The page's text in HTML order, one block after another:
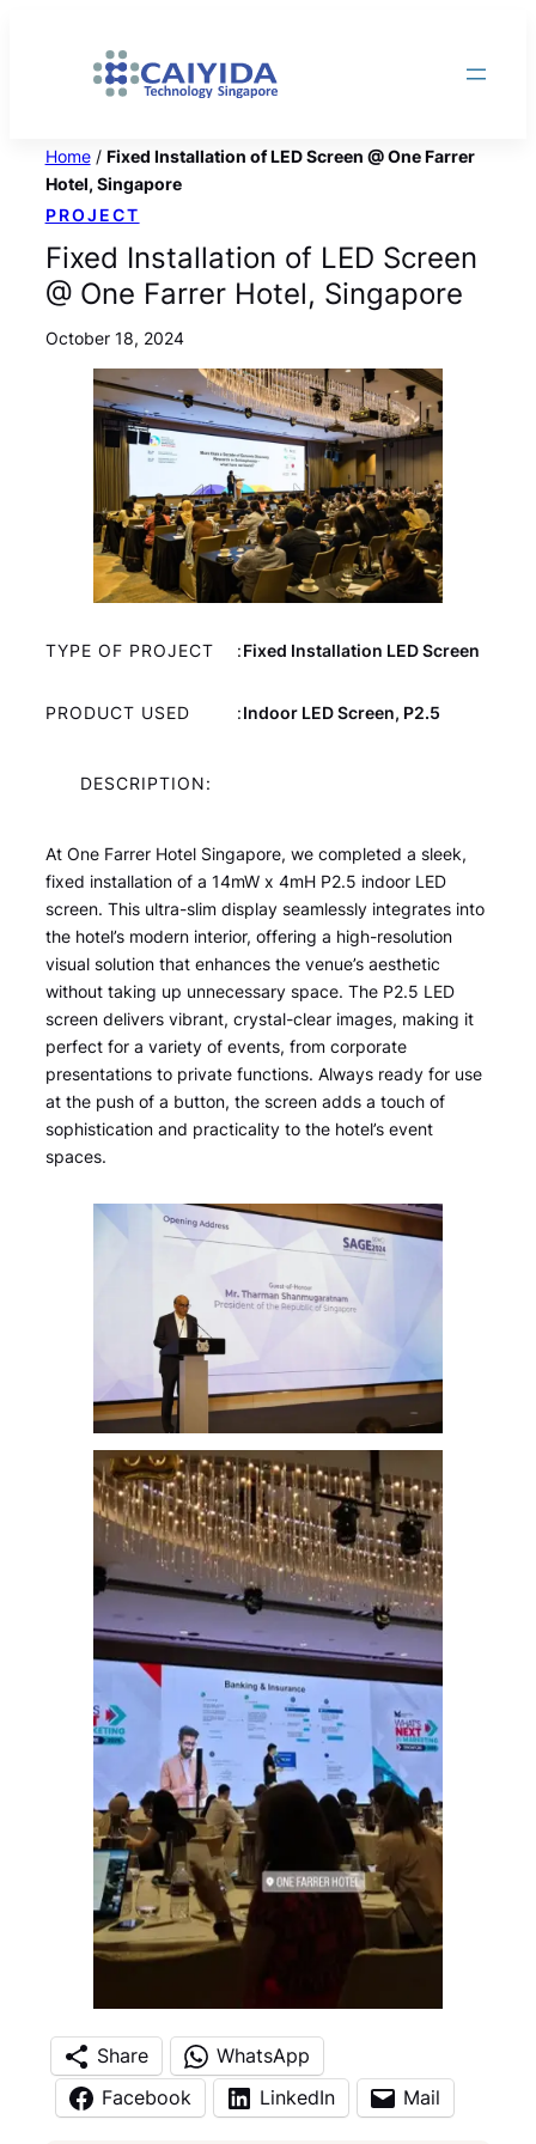
Home/ Fixed Installation of LED Screen @ One Farrer
Hotel, Singapore
PROJECT
Fixed Installation of LED Screen
@ One Farrer Hotel, Singapore
October 18, 2024
TYPE OF PROJECT :Fixed Installation LED Screen
PRODUCT USED :Indoor LED Screen, P2.5
DESCRIPTION:
At One Farrer Hotel Singapore, we completed a sleek,
fixed installation of a 14mW x 4mH P2.5 indoor LED
screen. This ultra-slim display seamlessly integrates into
the hotel’s modern interior, offering a high-resolution
visual solution that enhances the venue’s aesthetic
without taking up unnecessary space. The P2.5 LED
screen delivers vibrant, crystal-clear images, making it
perfect for a variety of events, from corporate
presentations to private functions. Always ready for use
at the push of a button, the screen adds a touch of
sophistication and practicality to the hotel’s event
spaces.
Share
WhatsApp
Facebook
LinkedIn Mail